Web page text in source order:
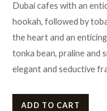
Dubai cafes with an
hookah, followed by
the heart and an
tonka bean, praline and
elegant and seductive
ADD TO CART